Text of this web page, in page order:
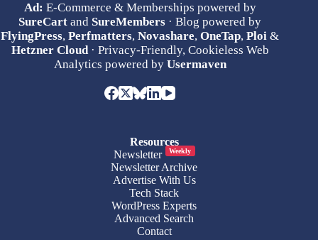
Ad: E-Commerce & Memberships powered by
SureCart and SureMembers · Blog powered by
FlyingPress,Perfmatters,Novashare,OneTap,Ploi &
Hetzner Cloud· Privacy-Friendly, Cookieless Web
Analytics powered by Usermaven
Resources
Newsletter
Weekly
Newsletter Archive
Advertise With Us
Tech Stack
WordPress Experts
Advanced Search
Contact